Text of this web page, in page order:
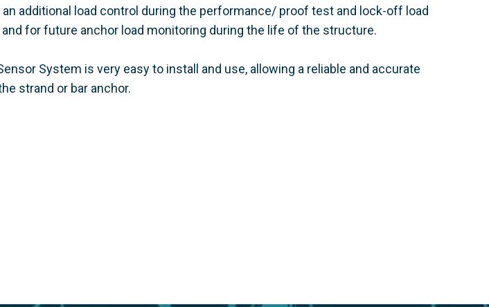
additional load control during the performance/ proof test and lock-off load
for future anchor load monitoring during the life of the structure.
System is very easy to install and use, allowing a reliable and accurate
strand or bar anchor.